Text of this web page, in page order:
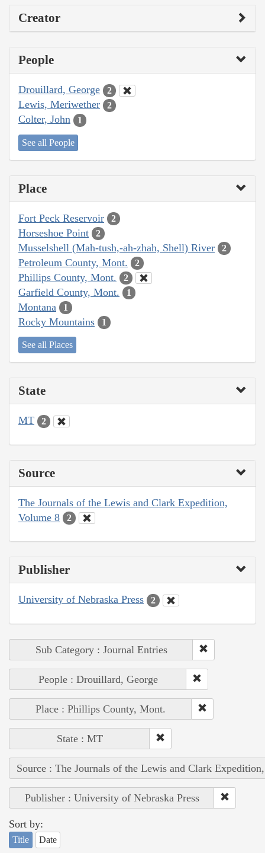
Creator
People
Drouillard, George 2
Lewis, Meriwether 2
Colter, John 1
See all People
Place
Fort Peck Reservoir 2
Horseshoe Point 2
Musselshell (Mah-tush,-ah-zhah, Shell) River 2
Petroleum County, Mont. 2
Phillips County, Mont. 2
Garfield County, Mont. 1
Montana 1
Rocky Mountains 1
See all Places
State
MT 2
Source
The Journals of the Lewis and Clark Expedition,
Volume 8
2
Publisher
University of Nebraska Press 2
Sub Category : Journal Entries
People : Drouillard, George
Place : Phillips County, Mont.
State : MT
Source : The Journals of the Lewis and Clark
Publisher : University of Nebraska Press
Sort by:
Title Date